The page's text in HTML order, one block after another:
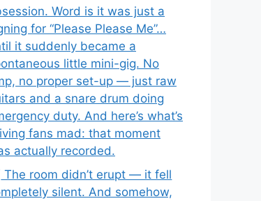
Word is it was just a
for “Please Please Me”…
it suddenly became a
little mini-gig. No
no proper set-up — just raw
and a snare drum doing
duty. And here’s what’s
fans mad: that moment
actually recorded.
The room didn’t erupt — it fell
silent. And somehow,